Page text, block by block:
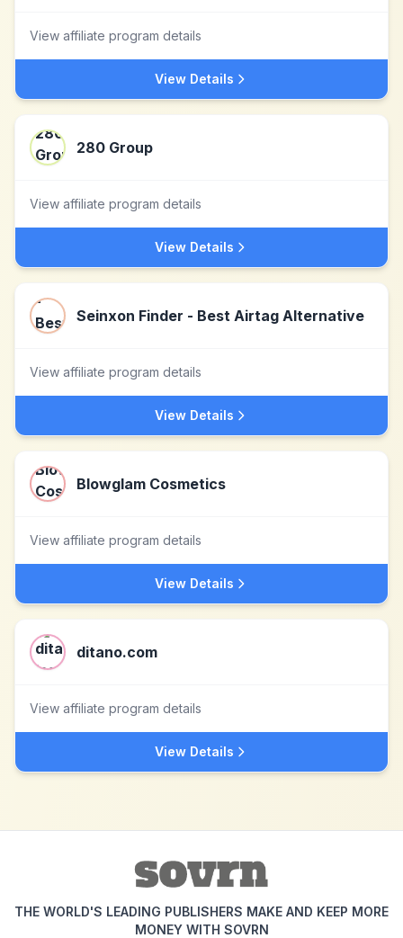
View affiliate program details
View Details
280 Group
View affiliate program details
View Details
Seinxon Finder - Best Airtag Alternative
View affiliate program details
View Details
Blowglam Cosmetics
View affiliate program details
View Details
ditano.com
View affiliate program details
View Details
THE WORLD'S LEADING PUBLISHERS MAKE AND KEEP MORE
MONEY WITH SOVRN